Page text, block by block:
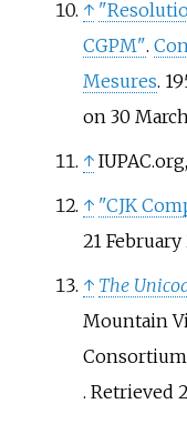
↑
CGPM".
Mesures.
on 30
↑
↑ "CJK
21 February
↑ The
Mountain
. Retrieved